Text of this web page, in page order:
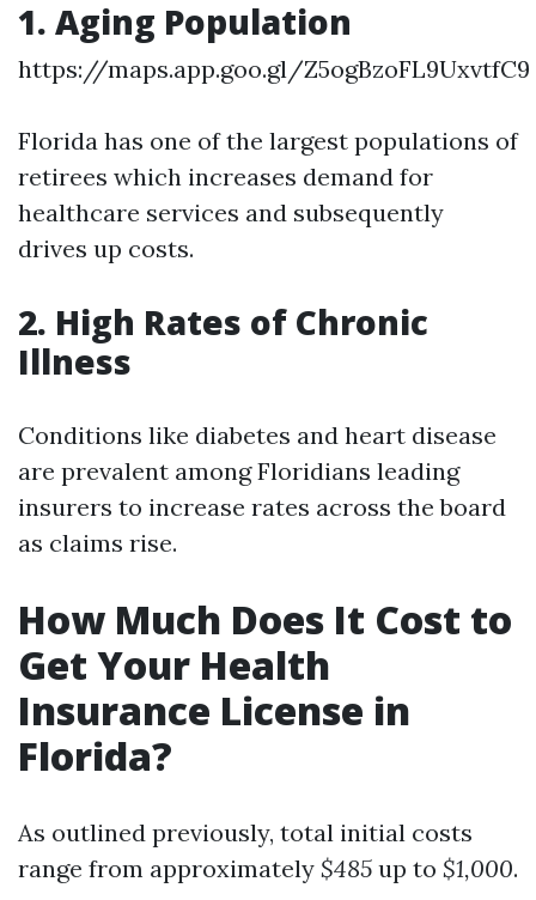
1. Aging Population
https://maps.app.goo.gl/Z5ogBzoFL9UxvtfC9
Florida has one of the largest populations of
retirees which increases demand for
healthcare services and subsequently
drives up costs.
2. High Rates of Chronic
Illness
Conditions like diabetes and heart disease
are prevalent among Floridians leading
insurers to increase rates across the board
as claims rise.
How Much Does It Cost to
Get Your Health
Insurance License in
Florida?
As outlined previously, total initial costs
range from approximately $485 up to $1,000.